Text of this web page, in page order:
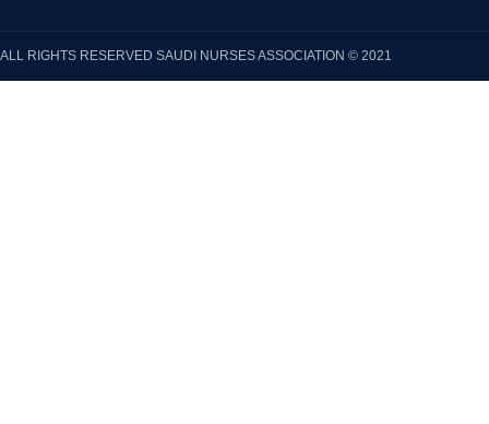
ALL RIGHTS RESERVED SAUDI NURSES ASSOCIATION © 2021